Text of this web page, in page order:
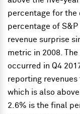
percentage for the
percentage of
revenue surprise
metric in 2008.
occurred in Q4
reporting revenues
which is also
2.6% is the final